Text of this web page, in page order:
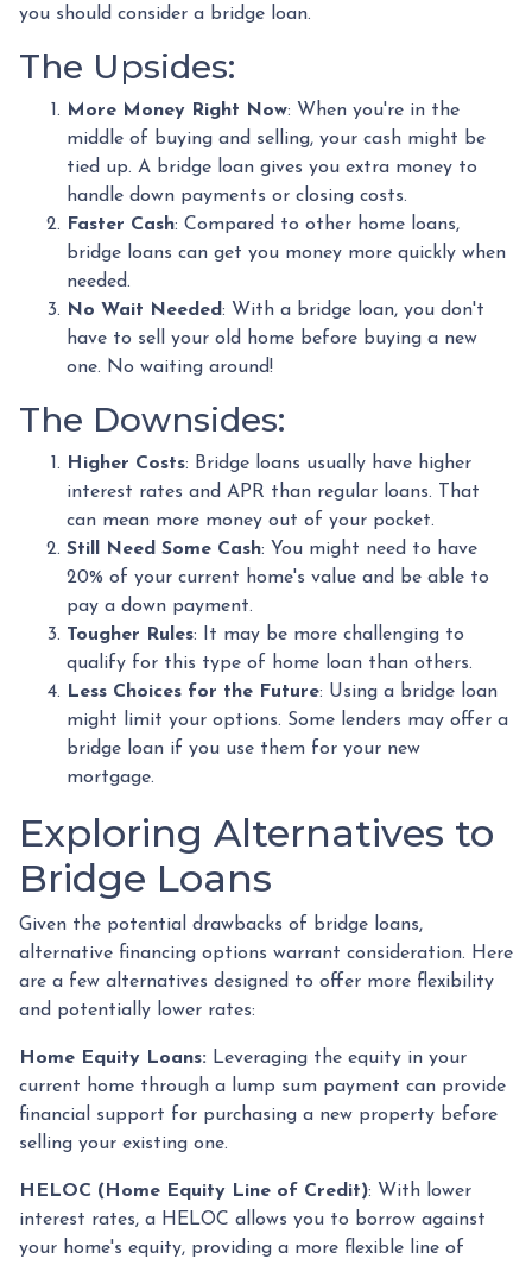
you should consider a bridge loan.
The Upsides:
More Money Right Now: When you're in the
middle of buying and selling, your cash might be
tied up. A bridge loan gives you extra money to
handle down payments or closing costs.
Faster Cash: Compared to other home loans,
bridge loans can get you money more quickly when
needed.
No Wait Needed: With a bridge loan, you don't
have to sell your old home before buying a new
one. No waiting around!
The Downsides:
Higher Costs: Bridge loans usually have higher
interest rates and APR than regular loans. That
can mean more money out of your pocket.
Still Need Some Cash: You might need to have
20% of your current home's value and be able to
pay a down payment.
Tougher Rules: It may be more challenging to
qualify for this type of home loan than others.
Less Choices for the Future: Using a bridge loan
might limit your options. Some lenders may offer a
bridge loan if you use them for your new
mortgage.
Exploring Alternatives to
Bridge Loans
Given the potential drawbacks of bridge loans,
alternative financing options warrant consideration. Here
are a few alternatives designed to offer more flexibility
and potentially lower rates:
Home Equity Loans: Leveraging the equity in your
current home through a lump sum payment can provide
financial support for purchasing a new property before
selling your existing one.
HELOC (Home Equity Line of Credit): With lower
interest rates, a HELOC allows you to borrow against
your home's equity, providing a more flexible line of